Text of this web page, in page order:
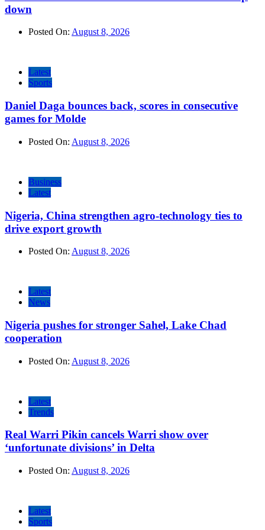
down
Posted On: August 8, 2026
Latest
Sports
Daniel Daga bounces back, scores in consecutive
games for Molde
Posted On: August 8, 2026
Business
Latest
Nigeria, China strengthen agro-technology ties to
drive export growth
Posted On: August 8, 2026
Latest
News
Nigeria pushes for stronger Sahel, Lake Chad
cooperation
Posted On: August 8, 2026
Latest
Trends
Real Warri Pikin cancels Warri show over
‘unfortunate divisions’ in Delta
Posted On: August 8, 2026
Latest
Sports